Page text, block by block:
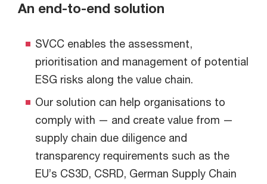
An end-to-end solution
SVCC enables the assessment,
prioritisation and management of potential
ESG risks along the value chain.
Our solution can help organisations to
comply with — and create value from —
supply chain due diligence and
transparency requirements such as the
EU’s CS3D, CSRD, German Supply Chain